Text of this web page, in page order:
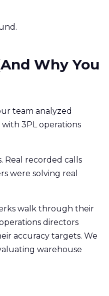
Why You
team analyzed
3PL operations
Real recorded calls
were solving real
walk through their
directors
accuracy targets. We
warehouse